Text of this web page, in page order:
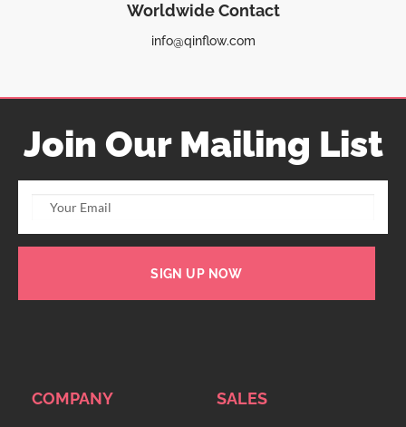
Worldwide Contact
info@qinflow.com
Join Our Mailing List
SIGN UP NOW
COMPANY SALES